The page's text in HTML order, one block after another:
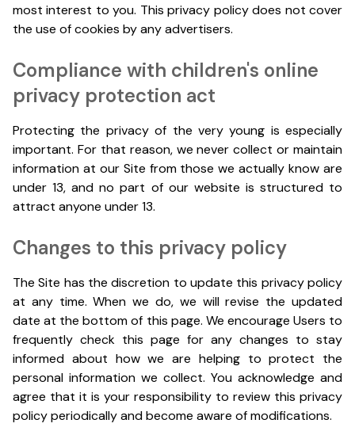
most interest to you. This privacy policy does not cover
the use of cookies by any advertisers.
Compliance with children's online
privacy protection act
Protecting the privacy of the very young is especially
important. For that reason, we never collect or maintain
information at our Site from those we actually know are
under 13, and no part of our website is structured to
attract anyone under 13.
Changes to this privacy policy
The Site has the discretion to update this privacy policy
at any time. When we do, we will revise the updated
date at the bottom of this page. We encourage Users to
frequently check this page for any changes to stay
informed about how we are helping to protect the
personal information we collect. You acknowledge and
agree that it is your responsibility to review this privacy
policy periodically and become aware of modifications.